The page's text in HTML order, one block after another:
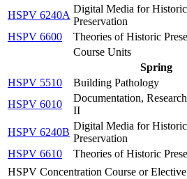
HSPV 6240A
Digital Media for Historic
Preservation
HSPV 6600
Theories of Historic
Course Units
Spring
HSPV 5510
Building Pathology
HSPV 6010
Documentation,
II
HSPV 6240B
Digital Media for Historic
Preservation
HSPV 6610
Theories of Historic
HSPV Concentration Course or Elective